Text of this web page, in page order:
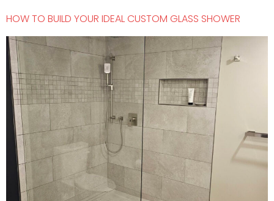
HOW TO BUILD YOUR IDEAL CUSTOM GLASS SHOWER